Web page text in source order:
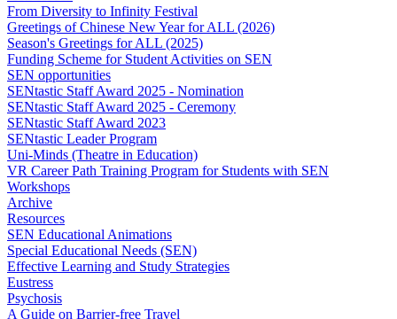
From Diversity to Infinity Festival
Greetings of Chinese New Year for ALL (2026)
Season's Greetings for ALL (2025)
Funding Scheme for Student Activities on SEN
SEN opportunities
SENtastic Staff Award 2025 - Nomination
SENtastic Staff Award 2025 - Ceremony
SENtastic Staff Award 2023
SENtastic Leader Program
Uni-Minds (Theatre in Education)
VR Career Path Training Program for Students with SEN
Workshops
Archive
Resources
SEN Educational Animations
Special Educational Needs (SEN)
Effective Learning and Study Strategies
Eustress
Psychosis
A Guide on Barrier-free Travel